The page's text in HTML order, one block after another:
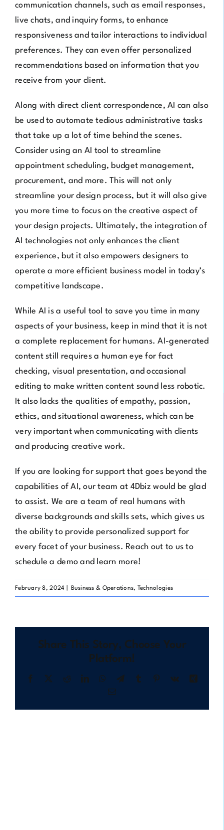
communication channels, such as email responses,
live chats, and inquiry forms, to enhance
responsiveness and tailor interactions to individual
preferences. They can even offer personalized
recommendations based on information that you
receive from your client.
Along with direct client correspondence, AI can also
be used to automate tedious administrative tasks
that take up a lot of time behind the scenes.
Consider using an AI tool to streamline
appointment scheduling, budget management,
procurement, and more. This will not only
streamline your design process, but it will also give
you more time to focus on the creative aspect of
your design projects. Ultimately, the integration of
AI technologies not only enhances the client
experience, but it also empowers designers to
operate a more efficient business model in today’s
competitive landscape.
While AI is a useful tool to save you time in many
aspects of your business, keep in mind that it is not
a complete replacement for humans. AI-generated
content still requires a human eye for fact
checking, visual presentation, and occasional
editing to make written content sound less robotic.
It also lacks the qualities of empathy, passion,
ethics, and situational awareness, which can be
very important when communicating with clients
and producing creative work.
If you are looking for support that goes beyond the
capabilities of AI, our team at 4Dbiz would be glad
to assist. We are a team of real humans with
diverse backgrounds and skills sets, which gives us
the ability to provide personalized support for
every facet of your business. Reach out to us to
schedule a demo and learn more!
February 8, 2024 Business & Operations, Technologies
Share This Story, Choose Your
Platform!
Facebook RedditLinkedInWhatsApp
TelegramTumblr Pinterest
Vk
Email